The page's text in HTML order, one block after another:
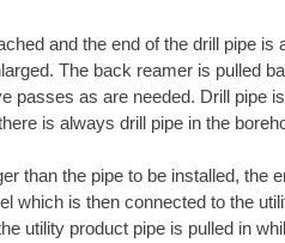
and the end of the drill pipe
The back reamer is pulled
passes as are needed. Drill pipe
is always drill pipe in the
than the pipe to be installed, the
which is then connected to the
utility product pipe is pulled in